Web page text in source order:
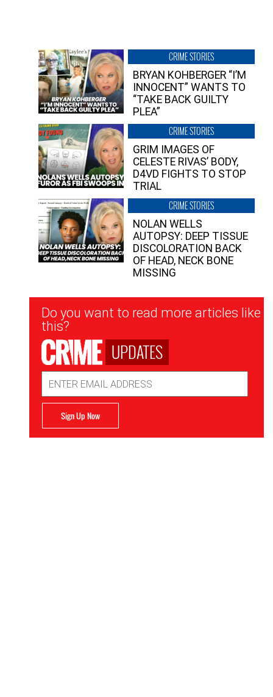
CRIME STORIES
BRYAN KOHBERGER “I’M
INNOCENT” WANTS TO
“TAKE BACK GUILTY
PLEA”
CRIME STORIES
GRIM IMAGES OF
CELESTE RIVAS’ BODY,
D4VD FIGHTS TO STOP
TRIAL
CRIME STORIES
NOLAN WELLS
AUTOPSY: DEEP TISSUE
DISCOLORATION BACK
OF HEAD, NECK BONE
MISSING
Newsletter
Signup
Do you want to read more articles like
this?
UPDATES
Address
Sign Up Now